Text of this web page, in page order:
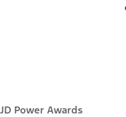
JD Power Awards